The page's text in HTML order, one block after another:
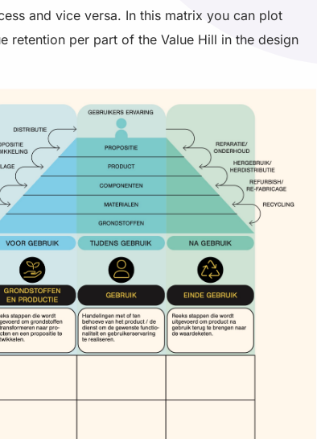
and vice versa. In this matrix you can plot
retention per part of the Value Hill in the design